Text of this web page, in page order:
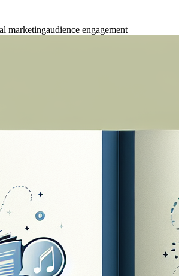
marketingaudience engagement